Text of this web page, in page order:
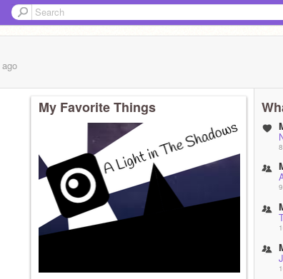
ago
My Favorite Things